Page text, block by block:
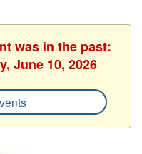
was in the past:
June 10, 2026